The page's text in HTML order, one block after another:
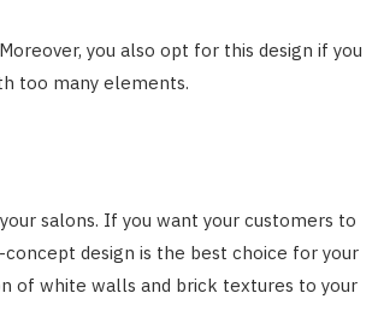
you also opt for this design if you
too many elements.
salons. If you want your customers to
design is the best choice for your
of white walls and brick textures to your